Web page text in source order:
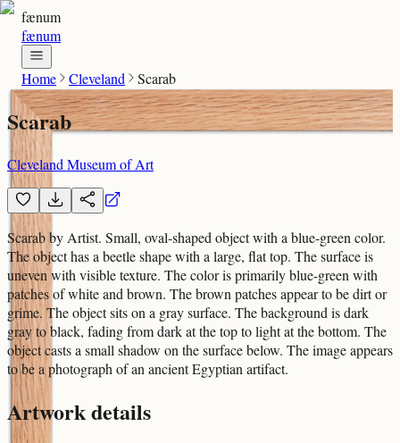
fænum
fænum
Home Cleveland Scarab
Scarab
Cleveland Museum of Art
Scarab by Artist. Small, oval-shaped object with a blue-green color.
The object has a beetle shape with a large, flat top. The surface is
uneven with visible texture. The color is primarily blue-green with
patches of white and brown. The brown patches appear to be dirt or
grime. The object sits on a gray surface. The background is dark
gray to black, fading from dark at the top to light at the bottom. The
object casts a small shadow on the surface below. The image appears
to be a photograph of an ancient Egyptian artifact.
Artwork details